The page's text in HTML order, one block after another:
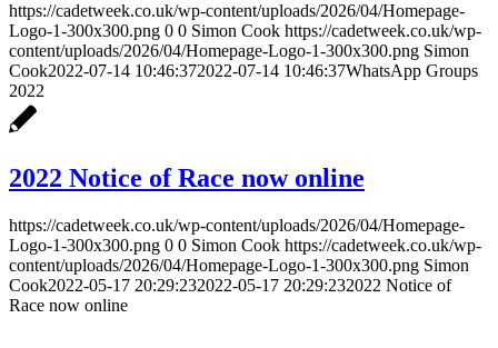
https://cadetweek.co.uk/wp-content/uploads/2026/04/Homepage-
Logo-1-300x300.png 0 0 Simon Cook https://cadetweek.co.uk/wp-
content/uploads/2026/04/Homepage-Logo-1-300x300.png Simon
Cook2022-07-14 10:46:372022-07-14 10:46:37WhatsApp Groups
2022
2022 Notice of Race now online
https://cadetweek.co.uk/wp-content/uploads/2026/04/Homepage-
Logo-1-300x300.png 0 0 Simon Cook https://cadetweek.co.uk/wp-
content/uploads/2026/04/Homepage-Logo-1-300x300.png Simon
Cook2022-05-17 20:29:232022-05-17 20:29:232022 Notice of
Race now online